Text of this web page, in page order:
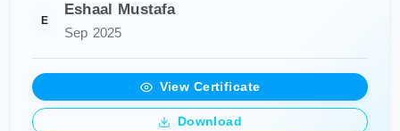
E
Eshaal Mustafa
Sep 2025
View Certificate
Download